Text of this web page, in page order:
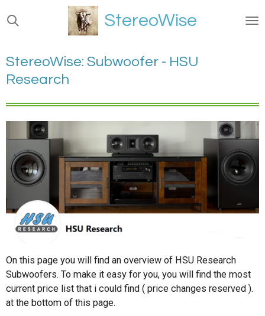
Ga
direct
de
hoofdinhoud
StereoWise
StereoWise: Subwoofer - HSU
Research
On this page you will find an overview of HSU Research
Subwoofers. To make it easy for you, you will find the most
current price list that i could find ( price changes reserved ).
at the bottom of this page.